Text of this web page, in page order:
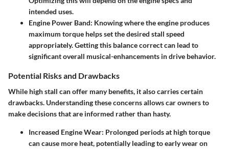
intended uses.
Engine Power Band: Knowing where the engine produces
maximum torque helps set the desired stall speed
appropriately. Getting this balance correct can lead to
significant overall musical-enhancements in drive behavior.
Potential Risks and Drawbacks
While high stall can offer many benefits, it also carries certain
drawbacks. Understanding these concerns allows car owners to
make decisions that are informed rather than hasty.
Increased Engine Wear: Prolonged periods at high torque
can cause more heat, potentially leading to early wear on